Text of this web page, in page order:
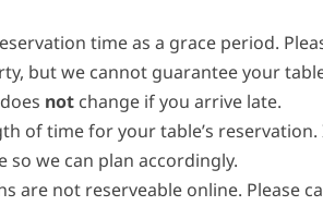
time as a grace period.
but we cannot guarantee your
not change if you arrive late.
of time for your table’s
we can plan accordingly.
are not reserveable online. Please